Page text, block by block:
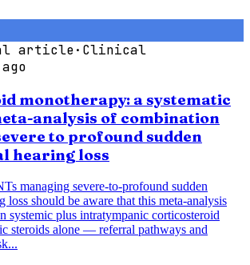
article· Clinical
monotherapy: a systematic
analysis of combination
to profound sudden
hearing loss
managing severe-to-profound sudden
loss should be aware that this meta-analysis
systemic plus intratympanic corticosteroid
steroids alone — referral pathways and